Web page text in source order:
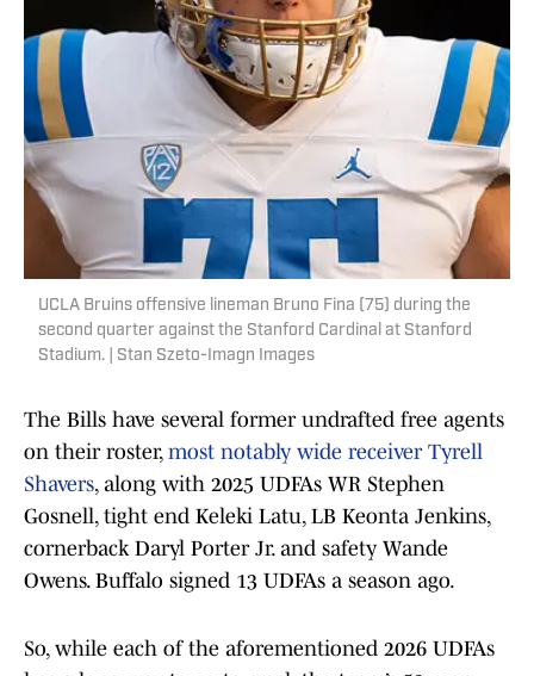
UCLA Bruins offensive lineman Bruno Fina (75) during the
second quarter against the Stanford Cardinal at Stanford
Stadium. | Stan Szeto-Imagn Images
The Bills have several former undrafted free agents
on their roster, most notably wide receiver Tyrell
Shavers, along with 2025 UDFAs WR Stephen
Gosnell, tight end Keleki Latu, LB Keonta Jenkins,
cornerback Daryl Porter Jr. and safety Wande
Owens. Buffalo signed 13 UDFAs a season ago.
So, while each of the aforementioned 2026 UDFAs